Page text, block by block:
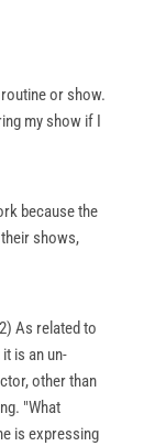
or show.
my show if I
because the
shows,
As related to
is an un-
other than
"What
is expressing